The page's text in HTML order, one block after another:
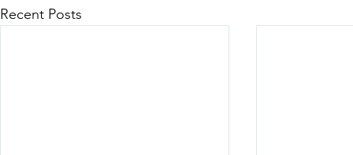
Recent Posts